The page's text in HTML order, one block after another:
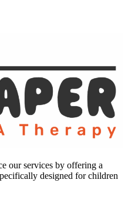
our services by offering a
designed for children